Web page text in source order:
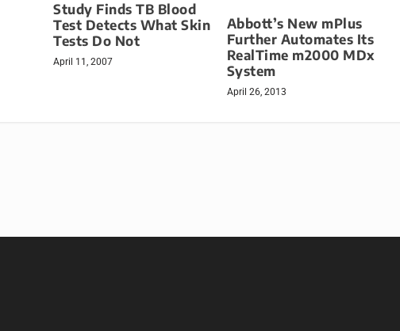
Study Finds TB Blood
Test Detects What Skin
Tests Do Not
April 11, 2007
Abbott’s New mPlus
Further Automates Its
RealTime m2000 MDx
System
April 26, 2013